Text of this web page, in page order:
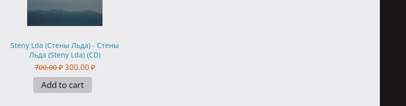
Steny Lda (Стены Льда) - Стены
Льда (Steny Lda) (CD)
700.00 ₽ 300.00 ₽
Add to cart